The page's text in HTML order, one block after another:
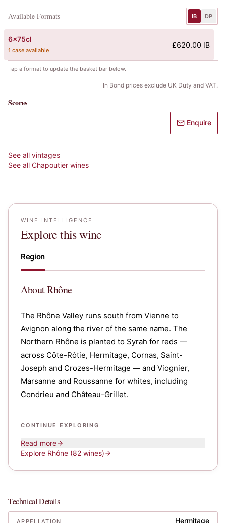
Available Formats IB DP
6x75cl
1 case available
£620.00 IB
Tap a format to update the basket bar below.
In Bond prices exclude UK Duty and VAT.
Scores
Enquire
See all vintages
See all Chapoutier wines
WINE INTELLIGENCE
Explore this wine
Region
AboutRhône
The Rhône Valley runs south from Vienne to
Avignon along the river of the same name. The
Northern Rhône is planted to Syrah for reds —
across Côte-Rôtie, Hermitage, Cornas, Saint-
Joseph and Crozes-Hermitage — and Viognier,
Marsanne and Roussanne for whites, including
Condrieu and Château-Grillet.
CONTINUE EXPLORING
Read more
Explore Rhône (82 wines)
Technical Details
APPELLATION Hermitage